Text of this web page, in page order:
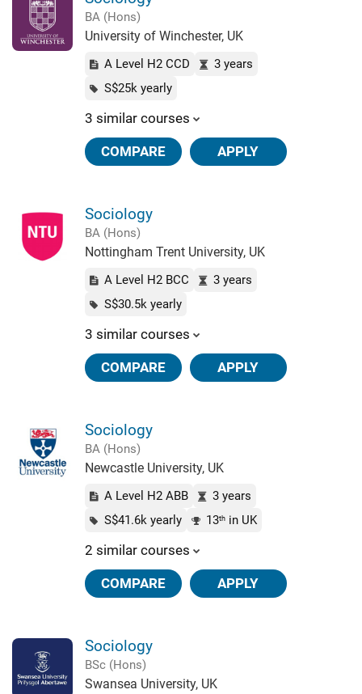
BA (Hons)
University of Winchester, UK
A Level H2 CCD
3 years
S$25k yearly
3 similar courses
COMPARE APPLY
Sociology
BA (Hons)
Nottingham Trent University, UK
A Level H2 BCC
3 years
S$30.5k yearly
3 similar courses
COMPARE APPLY
Sociology
BA (Hons)
Newcastle University, UK
A Level H2 ABB
3 years
S$41.6k yearly
13thin UK
2 similar courses
COMPARE APPLY
Sociology
BSc (Hons)
Swansea University, UK